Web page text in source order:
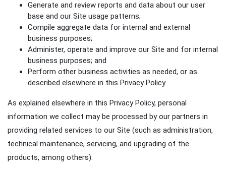
Generate and review reports and data about our user
base and our Site usage patterns;
Compile aggregate data for internal and external
business purposes;
Administer, operate and improve our Site and for internal
business purposes; and
Perform other business activities as needed, or as
described elsewhere in this Privacy Policy.
As explained elsewhere in this Privacy Policy, personal
information we collect may be processed by our partners in
providing related services to our Site (such as administration,
technical maintenance, servicing, and upgrading of the
products, among others).